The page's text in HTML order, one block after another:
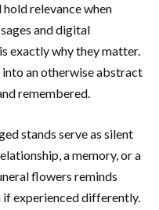
relevance when
and digital
exactly why they matter.
an otherwise abstract
remembered.
stands serve as silent
a memory, or a
flowers reminds
if experienced differently.